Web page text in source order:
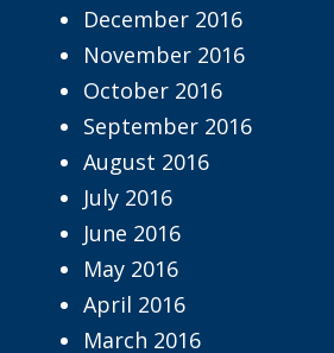
December 2016
November 2016
October 2016
September 2016
August 2016
July 2016
June 2016
May 2016
April 2016
March 2016